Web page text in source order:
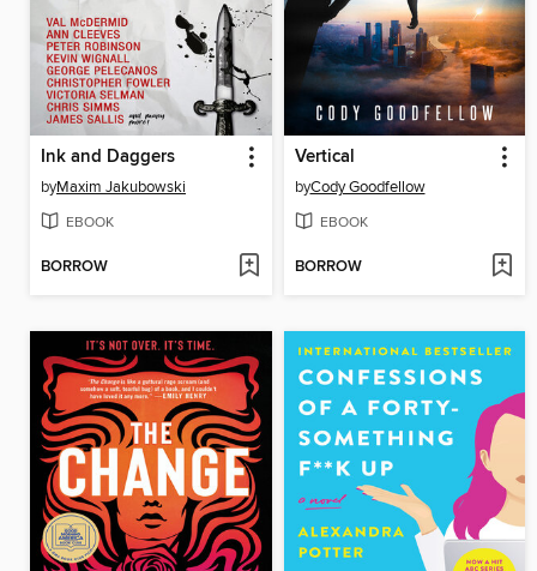
Ink and Daggers
byMaxim Jakubowski
EBOOK
BORROW
Vertical
byCody Goodfellow
EBOOK
BORROW